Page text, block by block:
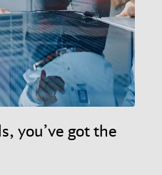
you’ve got the